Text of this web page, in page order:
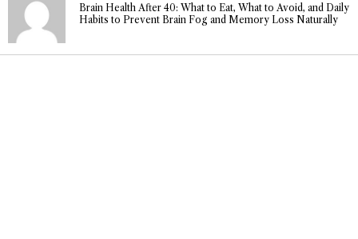
Brain Health After 40: What to Eat, What to Avoid, and Daily
Habits to Prevent Brain Fog and Memory Loss Naturally